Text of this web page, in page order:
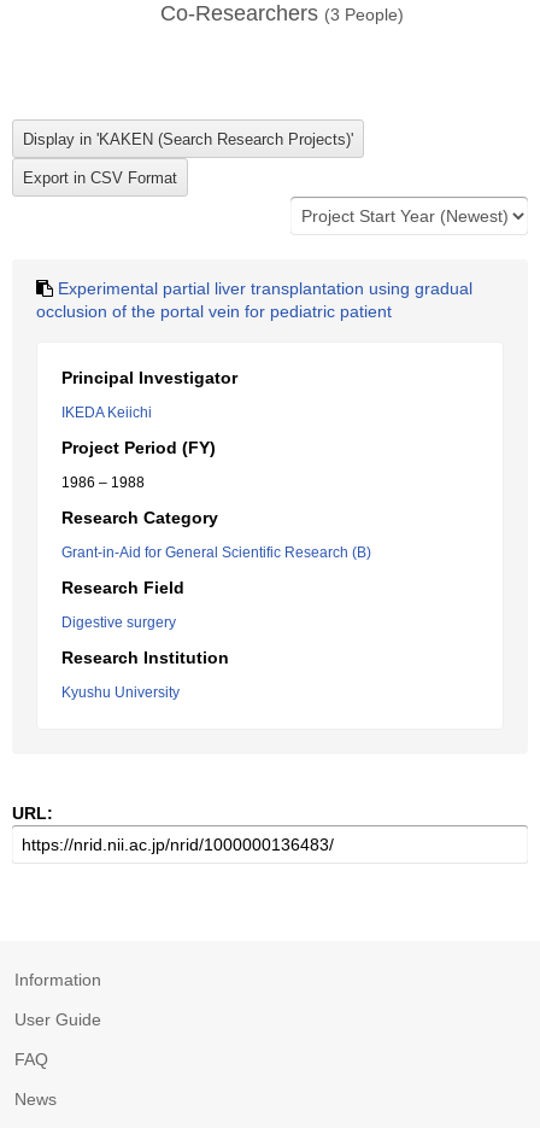
Co-Researchers (3 People)
Experimental partial liver transplantation using gradual
occlusion of the portal vein for pediatric patient
Principal Investigator
IKEDA Keiichi
Project Period (FY)
1986 – 1988
Research Category
Grant-in-Aid for General Scientific Research (B)
Research Field
Digestive surgery
Research Institution
Kyushu University
URL:
Information
User Guide
FAQ
News